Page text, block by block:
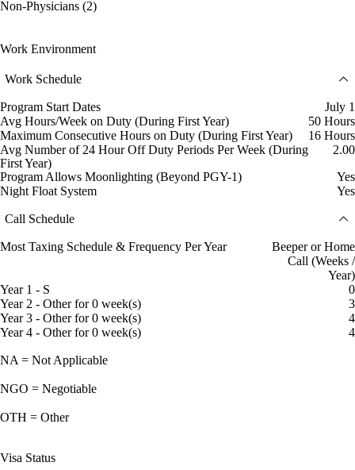
Non-Physicians (2)
Work Environment
Work Schedule
Program Start Dates
July 1
Avg Hours/Week on Duty (During First Year)
50 Hours
Maximum Consecutive Hours on Duty (During First Year)
16 Hours
Avg Number of 24 Hour Off Duty Periods Per Week (During
First Year)
2.00
Program Allows Moonlighting (Beyond PGY-1)
Yes
Night Float System
Yes
Call Schedule
Most Taxing Schedule & Frequency Per Year
Beeper or Home
Call (Weeks /
Year)
Year 1 - S
0
Year 2 - Other for 0 week(s)
3
Year 3 - Other for 0 week(s)
4
Year 4 - Other for 0 week(s)
4
NA = Not Applicable
NGO = Negotiable
OTH = Other
Visa Status